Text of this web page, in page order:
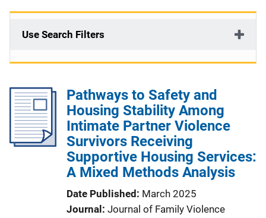
Use Search Filters
Pathways to Safety and
Housing Stability Among
Intimate Partner Violence
Survivors Receiving
Supportive Housing Services:
A Mixed Methods Analysis
Date Published
March 2025
Journal
Journal of Family Violence